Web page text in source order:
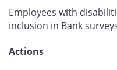
Employees with
inclusion in Bank
Actions